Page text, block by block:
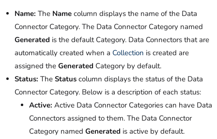
Name: The Name column displays the name of the Data
Connector Category. The Data Connector Category named
Generated is the default Category. Data Connectors that are
automatically created when a Collection is created are
assigned the Generated Category by default.
Status: The Status column displays the status of the Data
Connector Category. Below is a description of each status:
Active: Active Data Connector Categories can have Data
Connectors assigned to them. The Data Connector
Category named Generated is active by default.